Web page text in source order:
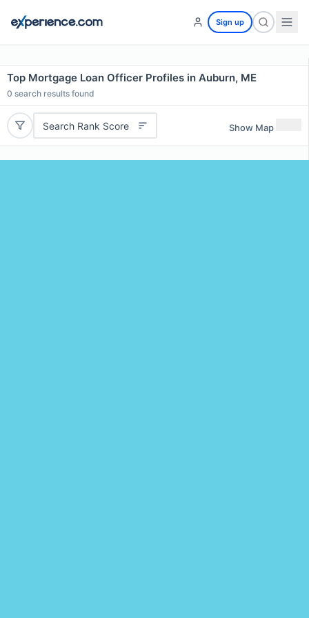
Sign up
Top Mortgage Loan Officer Profiles in Auburn, ME
0 search results found
Search Rank Score Show Map